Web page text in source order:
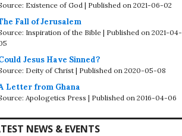
Existence of God Published on 2021-06-02
Fall of Jerusalem
Inspiration of the Bible Published on 2021-04-
Jesus Have Sinned?
Deity of Christ Published on 2020-05-08
Letter from Ghana
Apologetics Press Published on 2016-04-06
NEWS & EVENTS